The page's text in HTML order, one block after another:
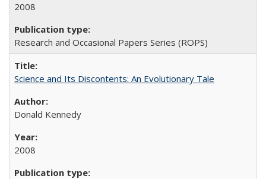
2008
Research and Occasional Papers Series (ROPS)
Science and Its Discontents: An Evolutionary Tale
Donald Kennedy
2008